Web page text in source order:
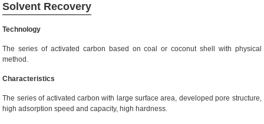
Solvent Recovery
Technology
The series of activated carbon based on coal or coconut shell with physical
method.
Characteristics
The series of activated carbon with large surface area, developed pore structure,
high adsorption speed and capacity, high hardness.